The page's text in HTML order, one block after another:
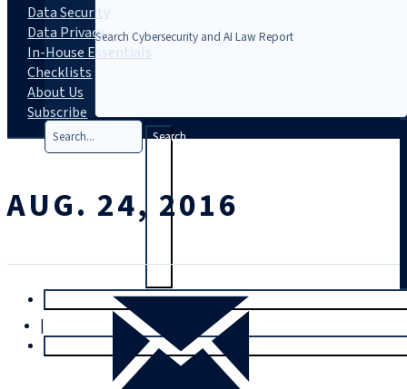
Search
Trial
|
Data Security
Data Privacy
In-House Essentials
Checklists
About Us
Subscribe
AUG. 24, 2016